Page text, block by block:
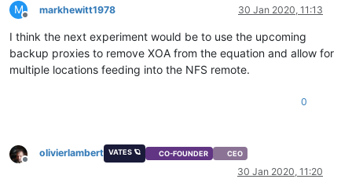
M
Offline
markhewitt1978 30 Jan 2020, 11:13
I think the next experiment would be to use the upcoming
backup proxies to remove XOA from the equation and allow for
multiple locations feeding into the NFS remote.
0
Offline
olivierlambert VATES 🪐 CO-FOUNDER CEO
30 Jan 2020, 11:20